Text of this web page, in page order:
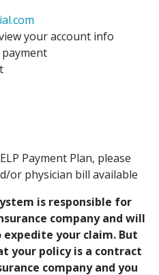
your account info
Payment Plan, please
or physician bill available
is responsible for
company and will
your claim. But
your policy is a contract
company and you